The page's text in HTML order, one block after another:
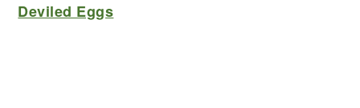
Deviled Eggs